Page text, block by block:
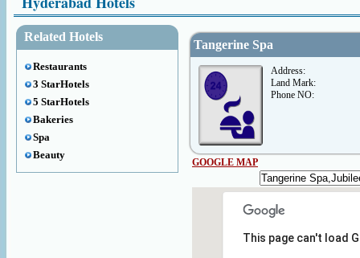
Related Hotels
Restaurants
3 StarHotels
5 StarHotels
Bakeries
Spa
Beauty
Tangerine Spa
Address:
Land Mark:
Phone NO:
GOOGLE MAP
This page can't load